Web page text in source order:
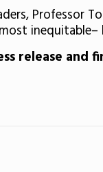
Professor
inequitable–
release and